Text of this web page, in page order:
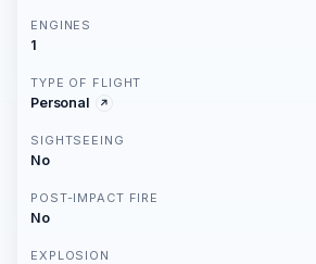
ENGINES
1
TYPE OF FLIGHT
Personal
SIGHTSEEING
No
POST-IMPACT FIRE
No
EXPLOSION